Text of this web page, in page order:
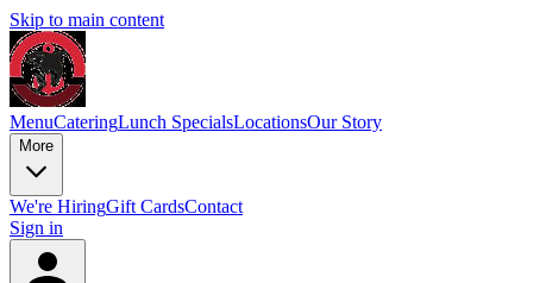
Skip to main content
MenuCateringLunch SpecialsLocationsOur Story
More
We're HiringGift CardsContact
Sign in